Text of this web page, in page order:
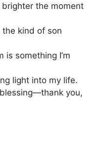
the moment
kind of son
is something I’m
light into my life.
you,